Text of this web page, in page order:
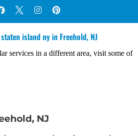
island ny in Freehold, NJ
services in a different area, visit some of
NJ